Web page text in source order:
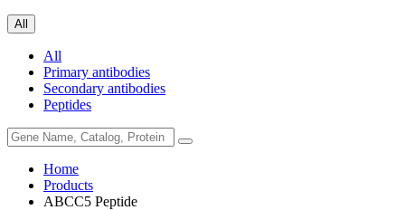
All
All
Primary antibodies
Secondary antibodies
Peptides
Home
Products
ABCC5 Peptide